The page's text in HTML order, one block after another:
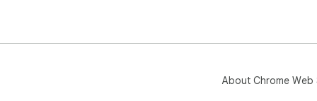
About Chrome Web